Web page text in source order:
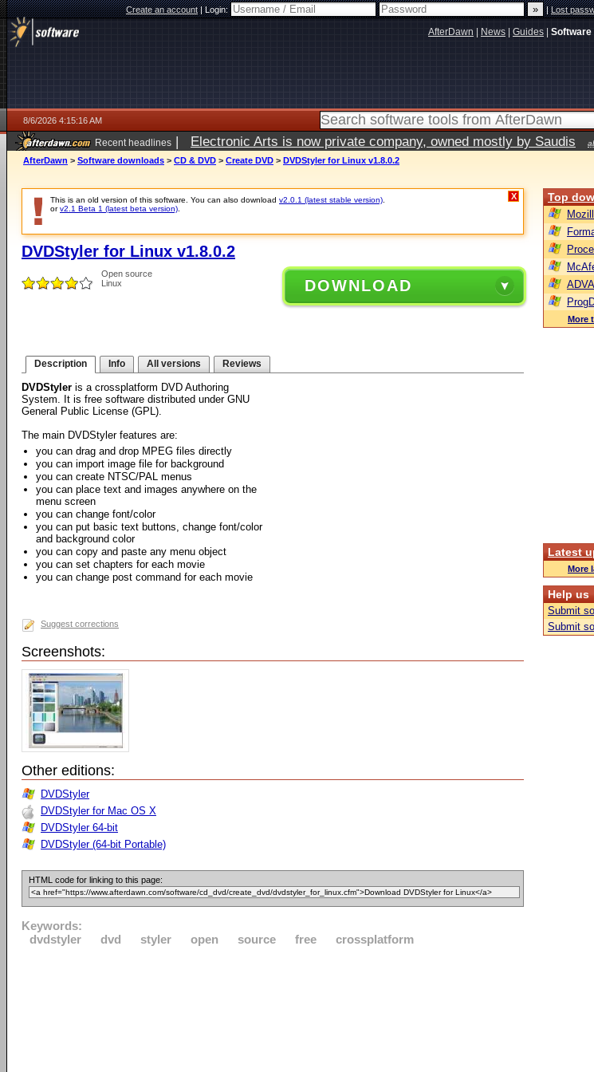
Create an account|Login: |Lost
AfterDawn News Guides Software
8/6/2026 4:15:16 AM
Recent headlines | Electronic Arts is now private company, owned mostly by Saudis
AfterDawn > Software downloads > CD & DVD > Create DVD > DVDStyler for Linux v1.8.0.2
This is an old version of this software. You can also download v2.0.1 (latest stable version)
orv2.1 Beta 1 (latest beta version)
X
DVDStyler for Linux v1.8.0.2
Open source
Linux
DOWNLOAD
Description Info All versions Reviews
DVDStyler is a crossplatform DVD Authoring
System. It is free software distributed under GNU
General Public License (GPL).
The main DVDStyler features are:
you can drag and drop MPEG files directly
you can import image file for background
you can create NTSC/PAL menus
you can place text and images anywhere on the
menu screen
you can change font/color
you can put basic text buttons, change font/color
and background color
you can copy and paste any menu object
you can set chapters for each movie
you can change post command for each movie
Suggest corrections
Screenshots:
Other editions:
DVDStyler
DVDStyler for Mac OS X
DVDStyler 64-bit
DVDStyler (64-bit Portable)
HTML code for linking to this page:
Keywords:
dvdstyler
dvd styler open source free crossplatform
Top
More
Latest
More
Help us
Submit
Submit